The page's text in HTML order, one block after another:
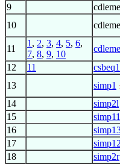
9
10
11
1 , 2, 3, 4, 5, 6,
7, 8, 9, 10
12 11
13 simp1
14 simp2l
15 simp11
16
17 simp12
18 simp2r